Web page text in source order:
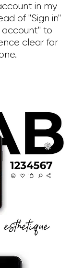
in my
of "Sign in"
account" to
clear for